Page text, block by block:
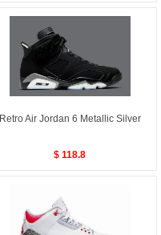
Retro Air Jordan 6 Metallic Silver
$ 118.8